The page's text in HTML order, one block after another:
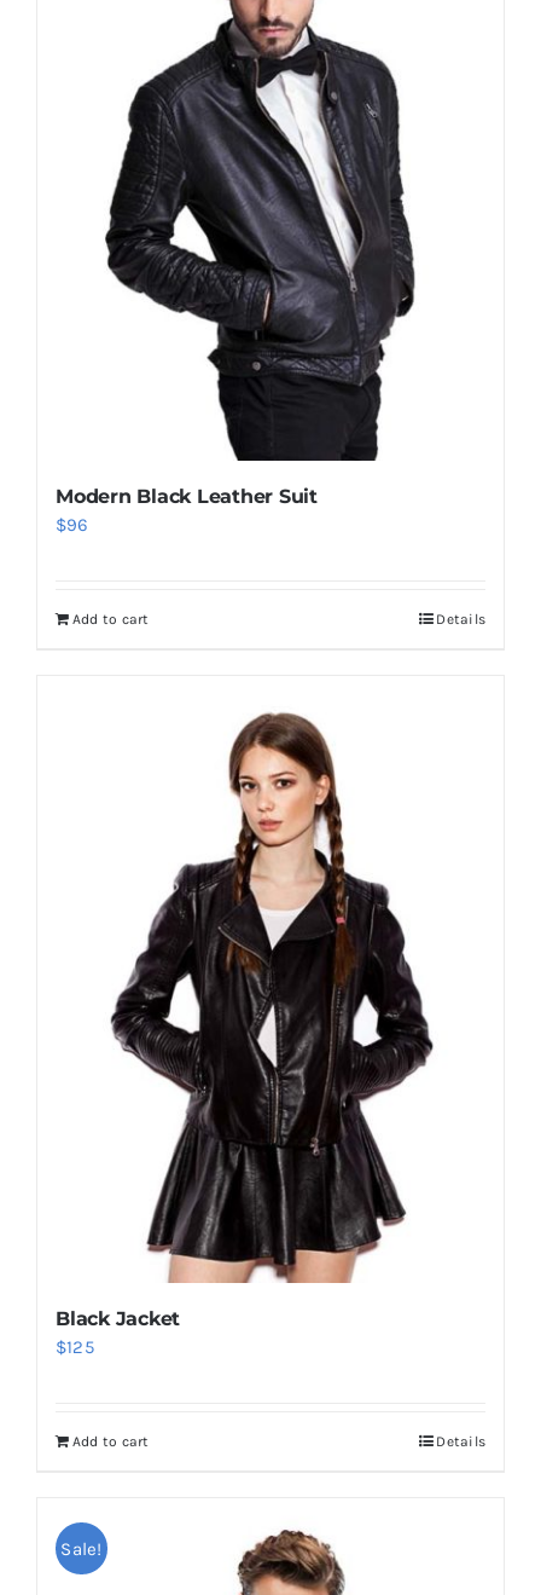
Modern Black Leather Suit
$96
Add to cart Details
Black Jacket
$125
Add to cart Details
Sale!